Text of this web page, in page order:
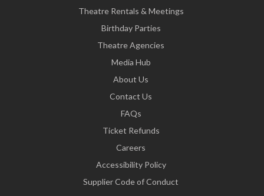
Theatre Rentals & Meetings
Birthday Parties
Theatre Agencies
Media Hub
About Us
Contact Us
FAQs
Ticket Refunds
Careers
Accessibility Policy
Supplier Code of Conduct